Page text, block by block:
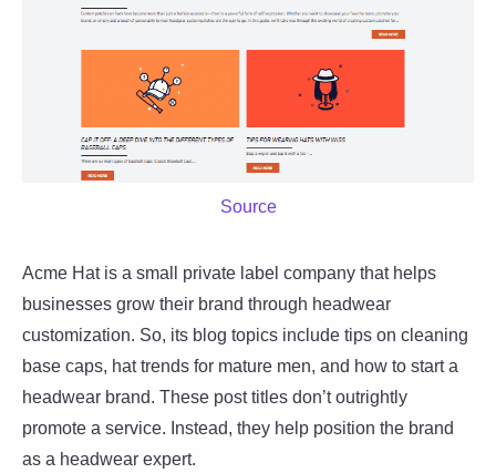
Source
Acme Hat is a small private label company that helps
businesses grow their brand through headwear
customization. So, its blog topics include tips on cleaning
base caps, hat trends for mature men, and how to start a
headwear brand. These post titles don’t outrightly
promote a service. Instead, they help position the brand
as a headwear expert.